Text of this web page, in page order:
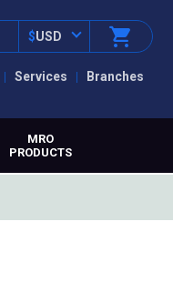
Services Branches
$USD
MRO
PRODUCTS